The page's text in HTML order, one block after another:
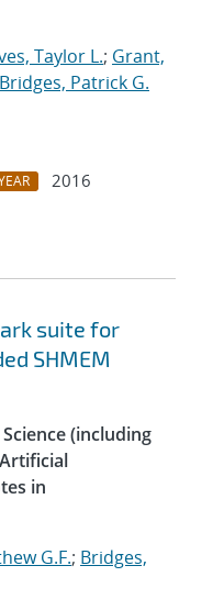
Taylor L.; Grant,
Bridges, Patrick G.
2016
suite for
SHMEM
(including
in
G.F.; Bridges,